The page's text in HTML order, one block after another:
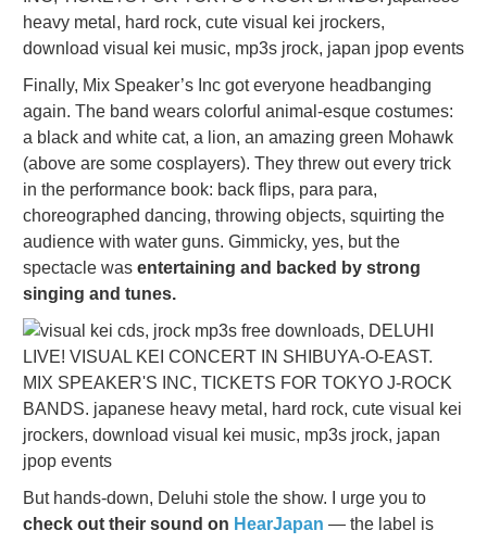
Finally, Mix Speaker’s Inc got everyone headbanging
again. The band wears colorful animal-esque costumes:
a black and white cat, a lion, an amazing green Mohawk
(above are some cosplayers). They threw out every trick
in the performance book: back flips, para para,
choreographed dancing, throwing objects, squirting the
audience with water guns. Gimmicky, yes, but the
spectacle was entertaining and backed by strong
singing and tunes.
But hands-down, Deluhi stole the show. I urge you to
check out their sound on HearJapan — the label is